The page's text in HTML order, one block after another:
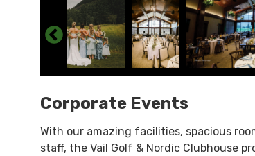
Corporate Events
With our amazing facilities, spacious
staff, the Vail Golf & Nordic Clubhouse